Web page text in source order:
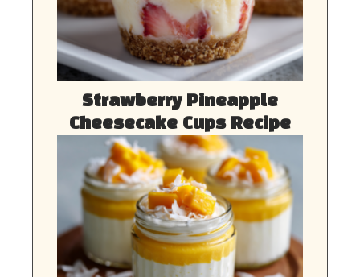
Strawberry Pineapple
Cheesecake Cups Recipe